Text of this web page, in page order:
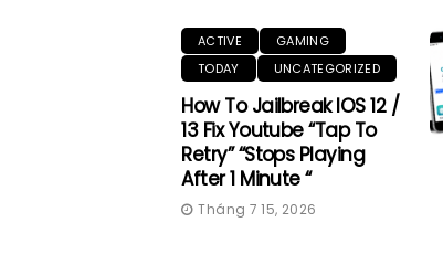
ACTIVE
GAMING
TODAY
UNCATEGORIZED
How To Jailbreak IOS 12 /
13 Fix Youtube “Tap To
Retry” “Stops Playing
After 1 Minute “
Tháng 7 15, 2026